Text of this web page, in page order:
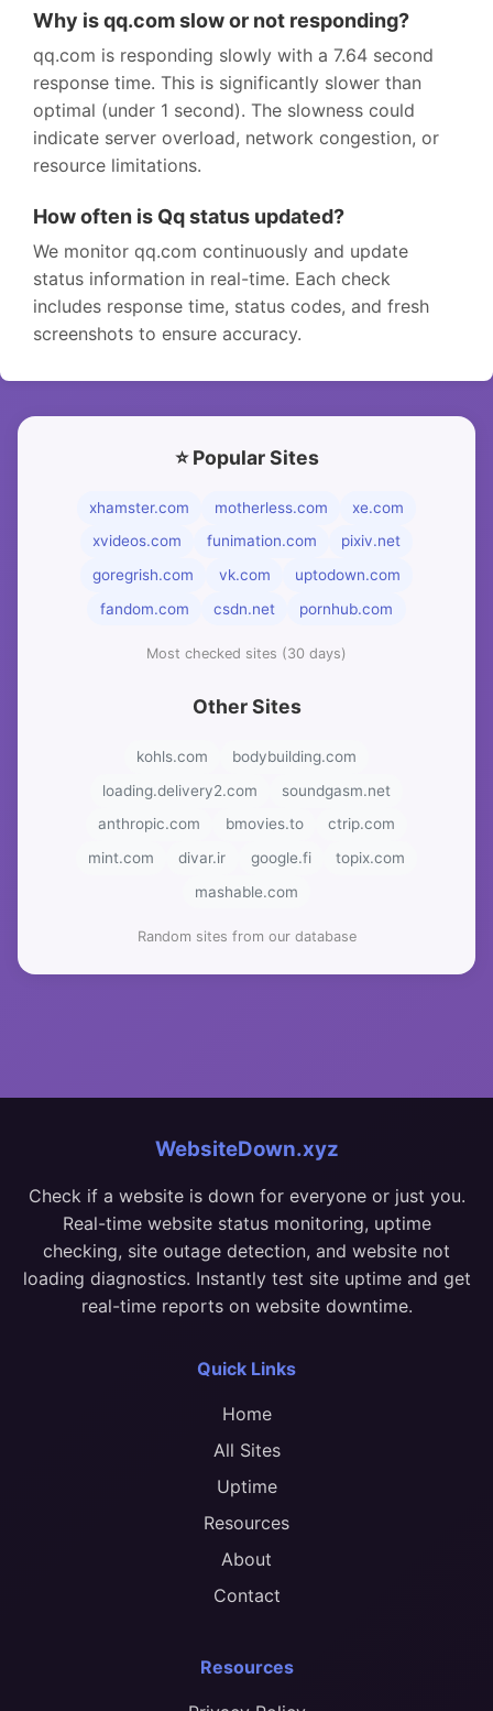
Why is qq.com slow or not responding?
qq.com is responding slowly with a 7.64 second
response time. This is significantly slower than
optimal (under 1 second). The slowness could
indicate server overload, network congestion, or
resource limitations.
How often is Qq status updated?
We monitor qq.com continuously and update
status information in real-time. Each check
includes response time, status codes, and fresh
screenshots to ensure accuracy.
⭐ Popular Sites
xhamster.com motherless.com
xe.com
xvideos.com
funimation.com
pixiv.net
goregrish.com
vk.com
uptodown.com
fandom.com
csdn.net pornhub.com
Most checked sites (30 days)
Other Sites
kohls.com
bodybuilding.com
loading.delivery2.com
soundgasm.net
anthropic.com
bmovies.to
ctrip.com
mint.com
divar.ir google.fi
topix.com
mashable.com
Random sites from our database
WebsiteDown.xyz
Check if a website is down for everyone or just you.
Real-time website status monitoring, uptime
checking, site outage detection, and website not
loading diagnostics. Instantly test site uptime and get
real-time reports on website downtime.
Quick Links
Home
All Sites
Uptime
Resources
About
Contact
Resources